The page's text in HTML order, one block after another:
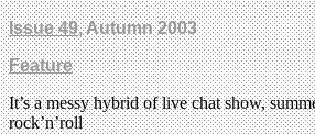
Issue 49, Autumn 2003
Feature
It’s a messy hybrid of live chat show,
rock’n’roll